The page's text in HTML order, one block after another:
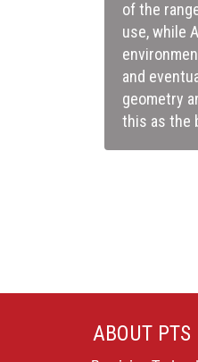
of the
use, while
and
geometry
this as the
ABOUT PTS